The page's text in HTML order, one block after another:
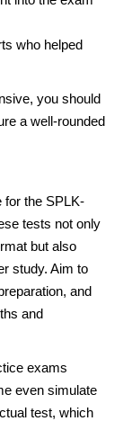
who helped
you should
a well-rounded
for the SPLK-
tests not only
but also
study. Aim to
and
and
exams
even simulate
test, which